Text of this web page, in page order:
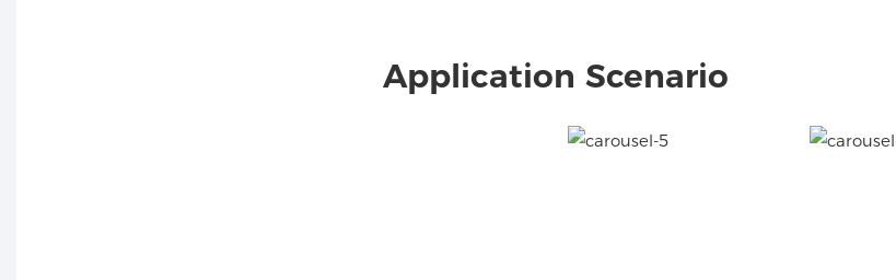
Application Scenario